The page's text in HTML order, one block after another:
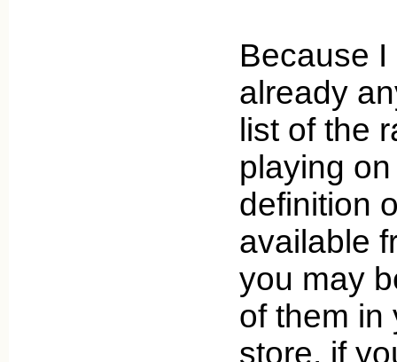
Because
already
list of the
playing
definition
available
you may
of them in
store, if